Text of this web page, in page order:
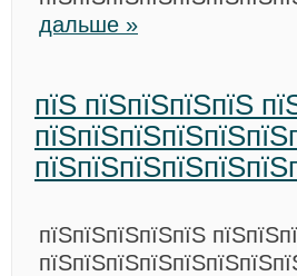
дальше »
пїЅ пїЅпїЅпїЅпїЅ
пїЅпїЅпїЅпїЅпїЅ